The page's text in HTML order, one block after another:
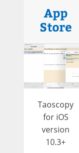
App
Store
Taoscopy
for iOS
version
10.3+